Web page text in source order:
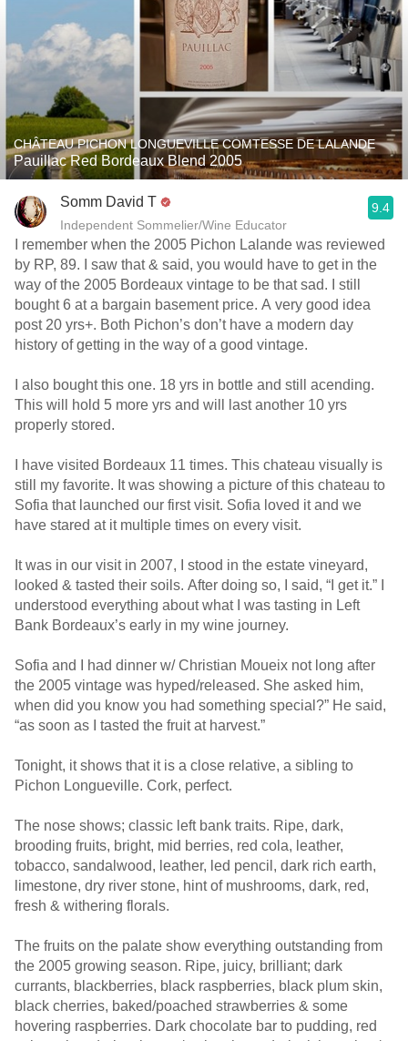
CHÂTEAU PICHON LONGUEVILLE COMTESSE DE LALANDE
Pauillac Red Bordeaux Blend 2005
Somm David T
Independent Sommelier/Wine Educator
9.4
I remember when the 2005 Pichon Lalande was reviewed
by RP, 89. I saw that & said, you would have to get in the
way of the 2005 Bordeaux vintage to be that sad. I still
bought 6 at a bargain basement price. A very good idea
post 20 yrs+. Both Pichon’s don’t have a modern day
history of getting in the way of a good vintage.
I also bought this one. 18 yrs in bottle and still acending.
This will hold 5 more yrs and will last another 10 yrs
properly stored.
I have visited Bordeaux 11 times. This chateau visually is
still my favorite. It was showing a picture of this chateau to
Sofia that launched our first visit. Sofia loved it and we
have stared at it multiple times on every visit.
It was in our visit in 2007, I stood in the estate vineyard,
looked & tasted their soils. After doing so, I said, “I get it.” I
understood everything about what I was tasting in Left
Bank Bordeaux’s early in my wine journey.
Sofia and I had dinner w/ Christian Moueix not long after
the 2005 vintage was hyped/released. She asked him,
when did you know you had something special?” He said,
“as soon as I tasted the fruit at harvest.”
Tonight, it shows that it is a close relative, a sibling to
Pichon Longueville. Cork, perfect.
The nose shows; classic left bank traits. Ripe, dark,
brooding fruits, bright, mid berries, red cola, leather,
tobacco, sandalwood, leather, led pencil, dark rich earth,
limestone, dry river stone, hint of mushrooms, dark, red,
fresh & withering florals.
The fruits on the palate show everything outstanding from
the 2005 growing season. Ripe, juicy, brilliant; dark
currants, blackberries, black raspberries, black plum skin,
black cherries, baked/poached strawberries & some
hovering raspberries. Dark chocolate bar to pudding, red